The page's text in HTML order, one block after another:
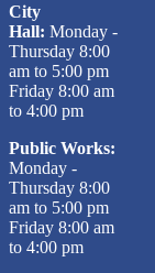
City
Hall: Monday -
Thursday 8:00
am to 5:00 pm
Friday 8:00 am
to 4:00 pm
Public Works:
Monday -
Thursday 8:00
am to 5:00 pm
Friday 8:00 am
to 4:00 pm